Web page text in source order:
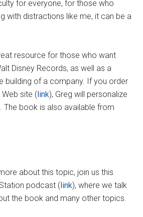
for everyone, for those who
with distractions like me, it can be a
resource for those who want
Disney Records, as well as a
building of a company. If you order
Web site (link), Greg will personalize
The book is also available from
about this topic, join us this
podcast (link), where we talk
the book and many other topics.